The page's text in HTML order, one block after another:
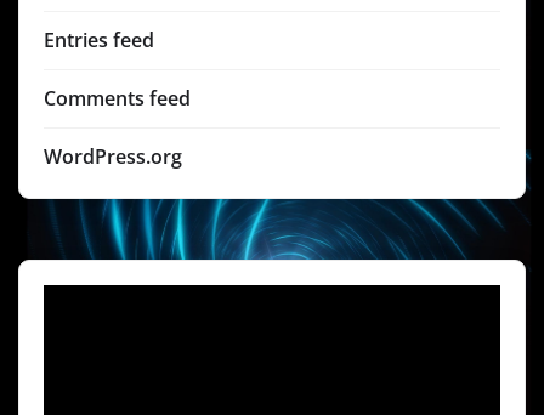
Entries feed
Comments feed
WordPress.org